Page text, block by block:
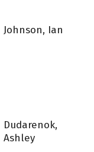
Johnson, Ian
Dudarenok,
Ashley